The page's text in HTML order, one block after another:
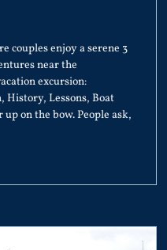
couples enjoy a serene 3
near the
excursion:
History, Lessons, Boat
on the bow. People ask,